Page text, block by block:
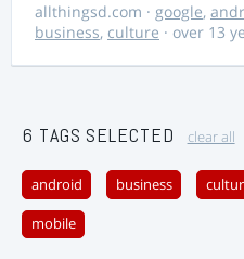
allthingsd.com · google,
business, culture · over 13
6 TAGS SELECTED clear all
android business
mobile